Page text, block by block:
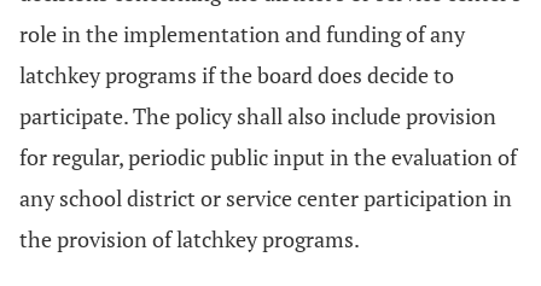
role in the implementation and funding of any
latchkey programs if the board does decide to
participate. The policy shall also include provision
for regular, periodic public input in the evaluation of
any school district or service center participation in
the provision of latchkey programs.